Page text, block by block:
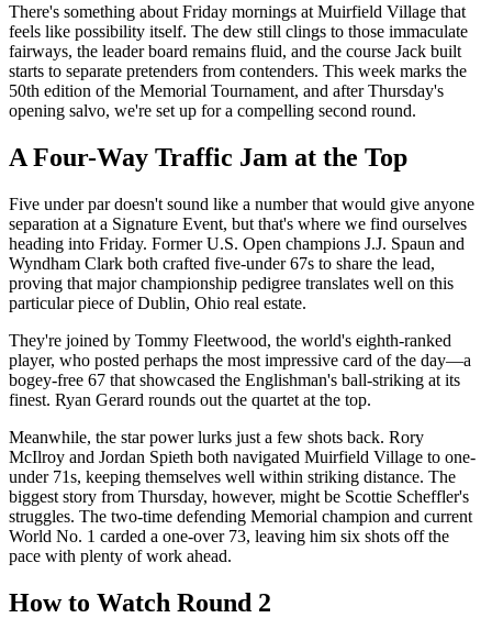
There's something about Friday mornings at Muirfield Village that
feels like possibility itself. The dew still clings to those immaculate
fairways, the leader board remains fluid, and the course Jack built
starts to separate pretenders from contenders. This week marks the
50th edition of the Memorial Tournament, and after Thursday's
opening salvo, we're set up for a compelling second round.
A Four-Way Traffic Jam at the Top
Five under par doesn't sound like a number that would give anyone
separation at a Signature Event, but that's where we find ourselves
heading into Friday. Former U.S. Open champions J.J. Spaun and
Wyndham Clark both crafted five-under 67s to share the lead,
proving that major championship pedigree translates well on this
particular piece of Dublin, Ohio real estate.
They're joined by Tommy Fleetwood, the world's eighth-ranked
player, who posted perhaps the most impressive card of the day—a
bogey-free 67 that showcased the Englishman's ball-striking at its
finest. Ryan Gerard rounds out the quartet at the top.
Meanwhile, the star power lurks just a few shots back. Rory
McIlroy and Jordan Spieth both navigated Muirfield Village to one-
under 71s, keeping themselves well within striking distance. The
biggest story from Thursday, however, might be Scottie Scheffler's
struggles. The two-time defending Memorial champion and current
World No. 1 carded a one-over 73, leaving him six shots off the
pace with plenty of work ahead.
How to Watch Round 2